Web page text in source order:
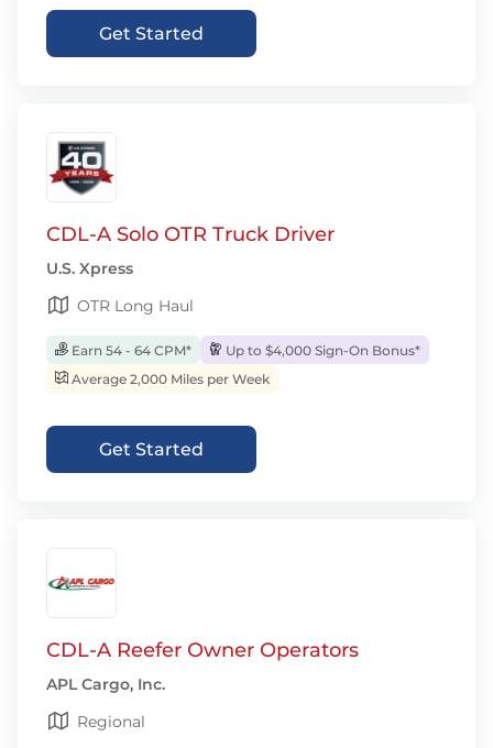
Get Started
CDL-A Solo OTR Truck Driver
U.S. Xpress
OTR Long Haul
Earn 54 - 64 CPM*
Up to $4,000 Sign-On Bonus*
Average 2,000 Miles per Week
Get Started
CDL-A Reefer Owner Operators
APL Cargo, Inc.
Regional